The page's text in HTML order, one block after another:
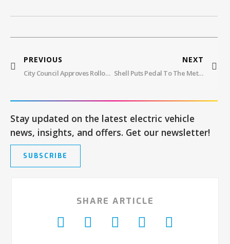
PREVIOUS
City Council Approves Rollout Of 250 Curbside EV Charging Stations In Boston
NEXT
Shell Puts Pedal To The Metal In Energy Transition With Focus On EV Charging: Divesting 1,000 Retail Sites
Stay updated on the latest electric vehicle
news, insights, and offers. Get our newsletter!
SUBSCRIBE
SHARE ARTICLE